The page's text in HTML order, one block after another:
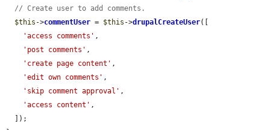
// Create user to add comments.
$this ->commentUser = $this ->drupalCreateUser([
'access comments' ,
'post comments' ,
'create page content' ,
'edit own comments' ,
'skip comment approval' ,
'access content' ,